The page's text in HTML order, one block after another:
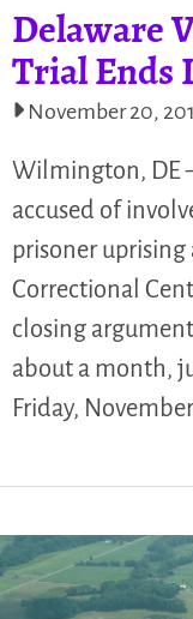
Delaware
Trial Ends
November 20,
Wilmington, DE
accused of
prisoner uprising
Correctional
closing
about a month,
Friday,